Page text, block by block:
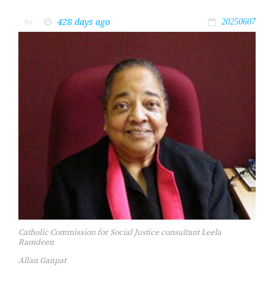
by 428 days ago 20250607
Catholic Commission for Social Justice consultant Leela
Ramdeen
Allan Ganpat